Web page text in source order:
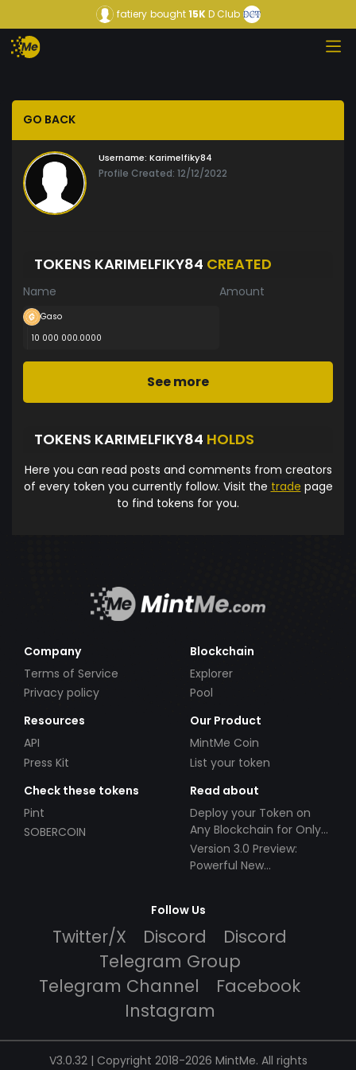
fatiery bought15KD Club
GO BACK
Username: Karimelfiky84
Profile Created: 12/12/2022
TOKENS KARIMELFIKY84 CREATED
Name Amount
Gaso
10 000 000.0000
See more
TOKENS KARIMELFIKY84 HOLDS
Here you can read posts and comments from creators
of every token you currently follow. Visit the trade page
to find tokens for you.
Company
Terms of Service
Privacy policy
Blockchain
Explorer
Pool
Resources
API
Press Kit
Our Product
MintMe Coin
List your token
Check these tokens
Pint
SOBERCOIN
Read about
Deploy your Token on
Any Blockchain for Only
$49!
Version 3.0 Preview:
Powerful New
Follow Us
Twitter/X Discord
Discord
Telegram Group
Telegram Channel
Facebook
Instagram
V3.0.32 | Copyright 2018-2026 MintMe. All rights